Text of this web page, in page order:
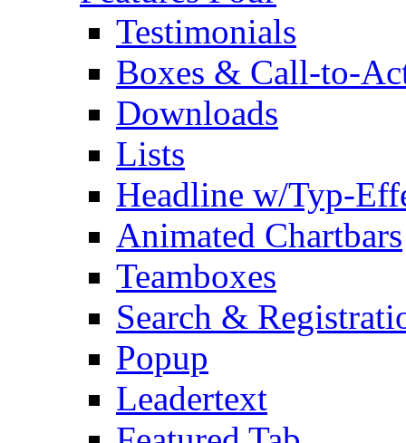
Testimonials
Boxes & Call-to-
Downloads
Lists
Headline w/Typ-
Animated Chartbars
Teamboxes
Search &
Popup
Leadertext